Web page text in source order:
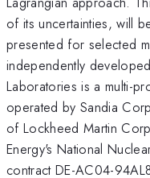
of its uncertainties, will
presented for selected
independently
Laboratories is a multi-
operated by Sandia
of Lockheed Martin
Energy's National
contract DE-AC04-